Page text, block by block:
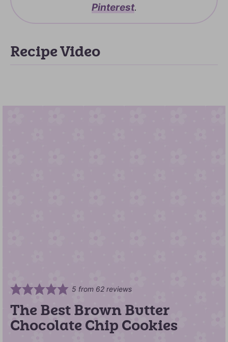
Pinterest.
Recipe Video
5 from 62 reviews
The Best Brown Butter
Chocolate Chip Cookies